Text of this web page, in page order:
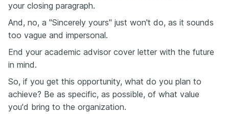
your closing paragraph.
And, no, a "Sincerely yours" just won't do, as it sounds
too vague and impersonal.
End your academic advisor cover letter with the future
in mind.
So, if you get this opportunity, what do you plan to
achieve? Be as specific, as possible, of what value
you'd bring to the organization.